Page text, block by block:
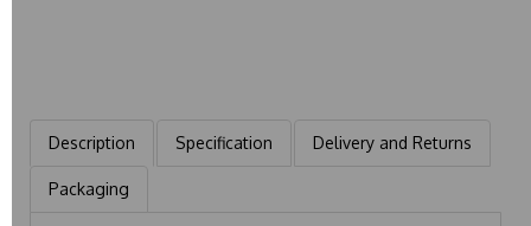
Description Specification Delivery and Returns
Packaging